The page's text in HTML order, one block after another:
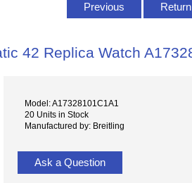
Previous
42 Replica Watch
Model: A17328101C1A1
20 Units in Stock
Manufactured by: Breitling
Ask a Question